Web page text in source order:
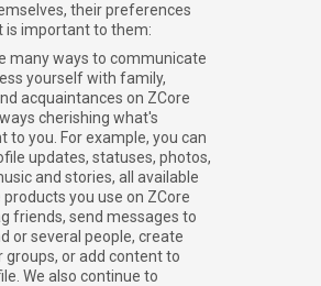
their preferences
is important to them:
many ways to communicate
yourself with family,
acquaintances on ZCore
cherishing what's
to you. For example, you can
updates, statuses, photos,
and stories, all available
products you use on ZCore
friends, send messages to
or several people, create
groups, or add content to
We also continue to